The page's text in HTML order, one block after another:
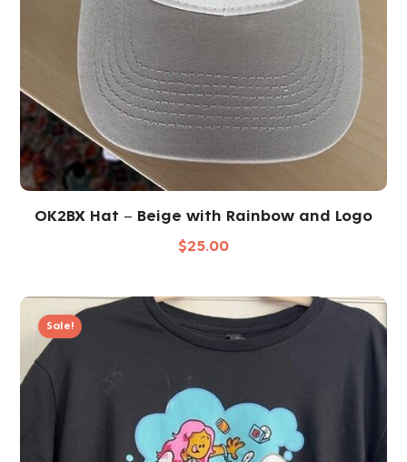
OK2BX Hat – Beige with Rainbow and Logo
$25.00
Sale!